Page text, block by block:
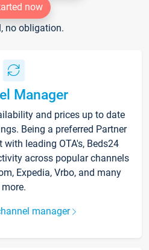
now
no obligation.
Manager
and prices up to date
Being a preferred Partner
leading OTA's, Beds24
across popular channels
Expedia, Vrbo, and many
more.
manager